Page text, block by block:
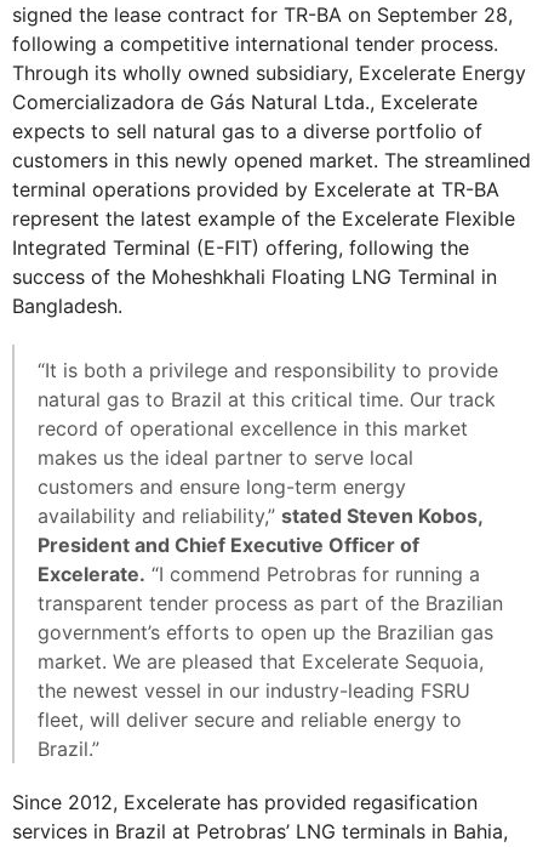
signed the lease contract for TR-BA on September 28,
following a competitive international tender process.
Through its wholly owned subsidiary, Excelerate Energy
Comercializadora de Gás Natural Ltda., Excelerate
expects to sell natural gas to a diverse portfolio of
customers in this newly opened market. The streamlined
terminal operations provided by Excelerate at TR-BA
represent the latest example of the Excelerate Flexible
Integrated Terminal (E-FIT) offering, following the
success of the Moheshkhali Floating LNG Terminal in
Bangladesh.
“It is both a privilege and responsibility to provide
natural gas to Brazil at this critical time. Our track
record of operational excellence in this market
makes us the ideal partner to serve local
customers and ensure long-term energy
availability and reliability,” stated Steven Kobos,
President and Chief Executive Officer of
Excelerate. “I commend Petrobras for running a
transparent tender process as part of the Brazilian
government’s efforts to open up the Brazilian gas
market. We are pleased that Excelerate Sequoia,
the newest vessel in our industry-leading FSRU
fleet, will deliver secure and reliable energy to
Brazil.”
Since 2012, Excelerate has provided regasification
services in Brazil at Petrobras’ LNG terminals in Bahia,